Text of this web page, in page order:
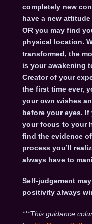
completely new
have a new
OR you may find
physical location.
transformed, the
is your awakening
Creator of your
the first time ever,
your own wishes
before your eyes. If
your focus to your
find the evidence
process you’ll
always have to
Self-judgement
positivity always
***This guidance